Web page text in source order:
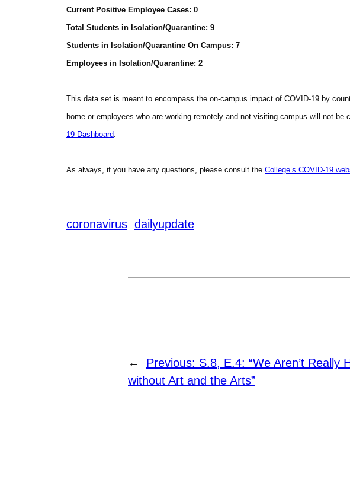
Current Positive Employee Cases: 0
Total Students in Isolation/Quarantine: 9
Students in Isolation/Quarantine On Campus: 7
Employees in Isolation/Quarantine: 2
This data set is meant to encompass the on-campus impact of COVID-19 by
home or employees who are working remotely and not visiting campus will not
19 Dashboard
As always, if you have any questions, please consult the College’s COVID-19
coronavirus dailyupdate
← Previous: S.8, E.4: “We Aren’t Really
without Art and the Arts”